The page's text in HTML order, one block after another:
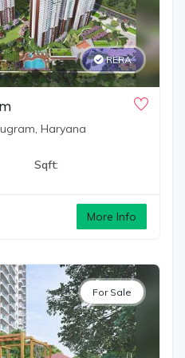
that goes beyond
is the perfect choice. With
and community
RERA
Haryana
Sqft:
More Info
For Sale